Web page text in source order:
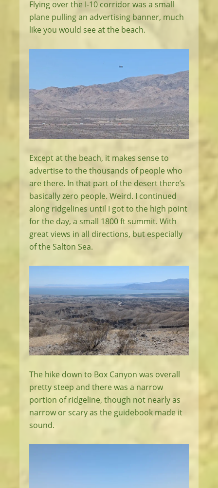
Flying over the I-10 corridor was a small
plane pulling an advertising banner, much
like you would see at the beach.
Except at the beach, it makes sense to
advertise to the thousands of people who
are there. In that part of the desert there’s
basically zero people. Weird. I continued
along ridgelines until I got to the high point
for the day, a small 1800 ft summit. With
great views in all directions, but especially
of the Salton Sea.
The hike down to Box Canyon was overall
pretty steep and there was a narrow
portion of ridgeline, though not nearly as
narrow or scary as the guidebook made it
sound.